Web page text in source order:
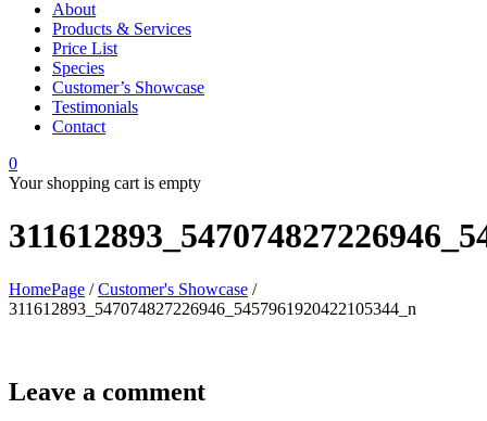
About
Products & Services
Price List
Species
Customer’s Showcase
Testimonials
Contact
0
Your shopping cart is empty
HomePage / Customer's Showcase /
311612893_547074827226946_5457961920422105344_n
Leave a comment